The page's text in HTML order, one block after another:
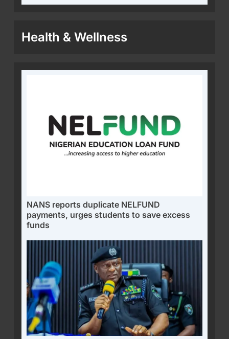
Health & Wellness
NANS reports duplicate NELFUND
payments, urges students to save excess
funds